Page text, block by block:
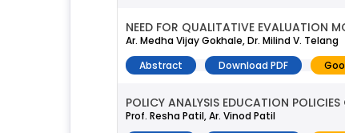
NEED FOR QUALITATIVE EVALUATION
Ar. Medha Vijay Gokhale, Dr. Milind V. Telang
Abstract
Download PDF
POLICY ANALYSIS EDUCATION
Prof. Resha Patil, Ar. Vinod Patil